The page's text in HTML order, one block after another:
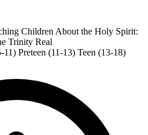
Children About the Holy Spirit:
Trinity Real
11) Preteen (11-13) Teen (13-18)